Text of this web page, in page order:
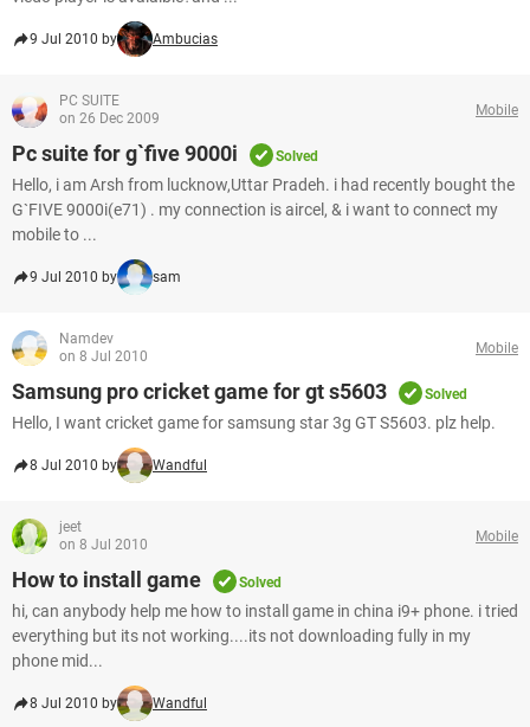
9 Jul 2010 by Ambucias
PC SUITE
on 26 Dec 2009
Mobile
Pc suite for g`five 9000i Solved
Hello, i am Arsh from lucknow,Uttar Pradeh. i had recently bought the
G`FIVE 9000i(e71) . my connection is aircel, & i want to connect my
mobile to ...
9 Jul 2010 by sam
Namdev
on 8 Jul 2010
Mobile
Samsung pro cricket game for gt s5603 Solved
Hello, I want cricket game for samsung star 3g GT S5603. plz help.
8 Jul 2010 by Wandful
jeet
on 8 Jul 2010
Mobile
How to install game Solved
hi, can anybody help me how to install game in china i9+ phone. i tried
everything but its not working....its not downloading fully in my
phone mid...
8 Jul 2010 by Wandful